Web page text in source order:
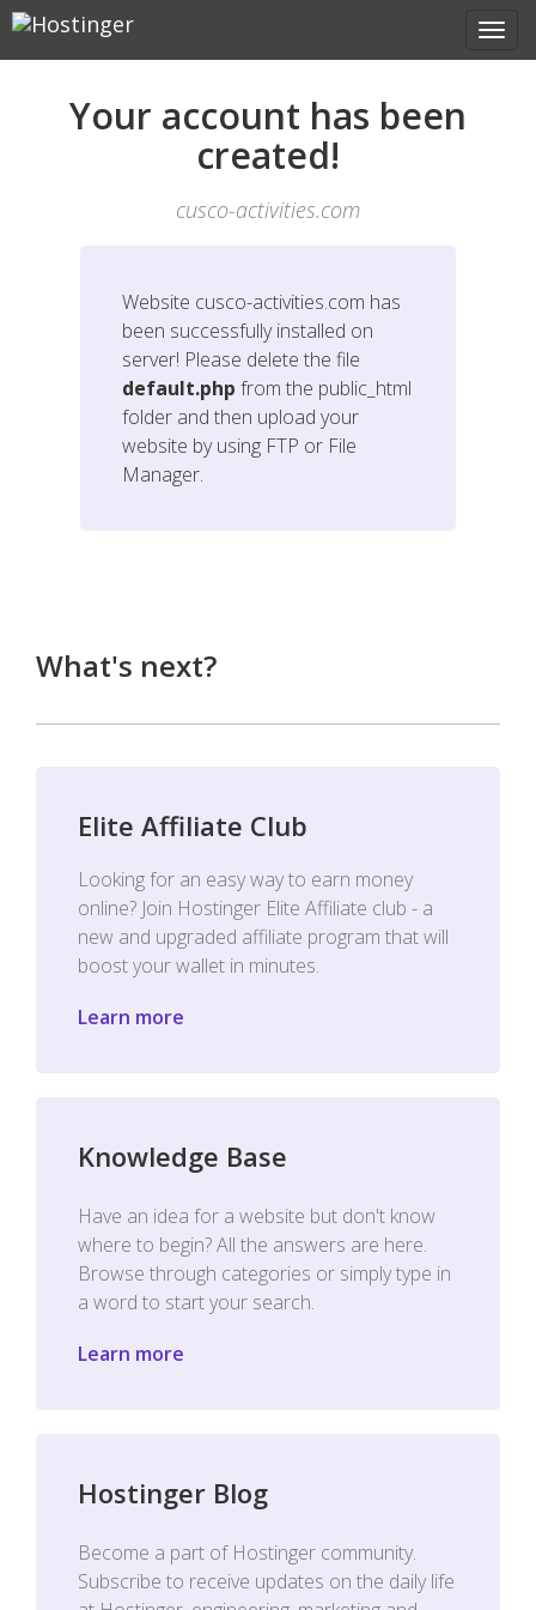
Your account has been
created!
cusco-activities.com
Website cusco-activities.com has
been successfully installed on
server! Please delete the file
default.php from the public_html
folder and then upload your
website by using FTP or File
Manager.
What's next?
Elite Affiliate Club
Looking for an easy way to earn money
online? Join Hostinger Elite Affiliate club - a
new and upgraded affiliate program that will
boost your wallet in minutes.
Learn more
Knowledge Base
Have an idea for a website but don't know
where to begin? All the answers are here.
Browse through categories or simply type in
a word to start your search.
Learn more
Hostinger Blog
Become a part of Hostinger community.
Subscribe to receive updates on the daily life